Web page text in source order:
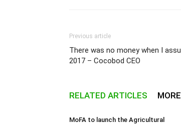
Previous article
There was no money when I
2017 – Cocobod CEO
RELATED ARTICLES
MoFA to launch the Agricultural